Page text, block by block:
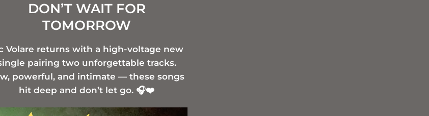
DON’T WAIT FOR
TOMORROW
Volare returns with a high-voltage new
pairing two unforgettable tracks.
powerful, and intimate — these songs
hit deep and don’t let go. 🎧❤️